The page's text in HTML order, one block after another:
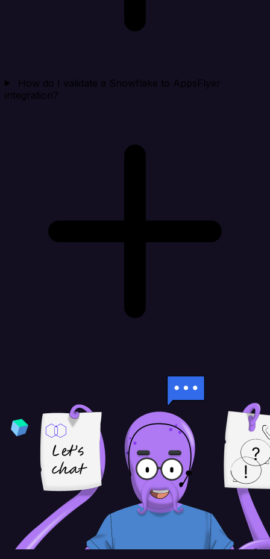
How do I validate a Snowflake to AppsFlyer
integration?